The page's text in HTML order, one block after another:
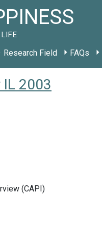
Research Field FAQs
2003
(CAPI)